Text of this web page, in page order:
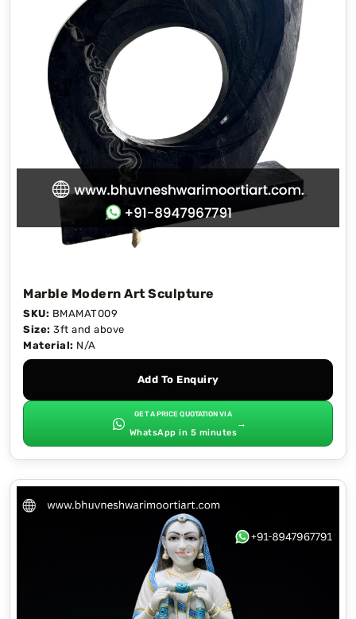
Marble Modern Art Sculpture
SKU: BMAMAT009
Size: 3ft and above
Material: N/A
Add To Enquiry
GET A PRICE QUOTATION VIA
WhatsApp in 5 minutes
→